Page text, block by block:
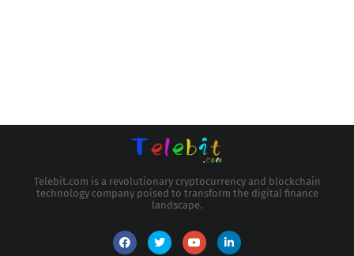
Telebit.com is a revolutionary cryptocurrency and blockchain
technology company poised to transform the digital finance
landscape.